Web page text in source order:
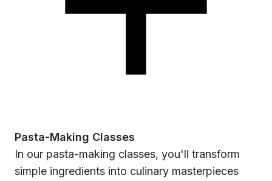
Pasta-Making Classes
In our pasta-making classes, you'll transform
simple ingredients into culinary masterpieces